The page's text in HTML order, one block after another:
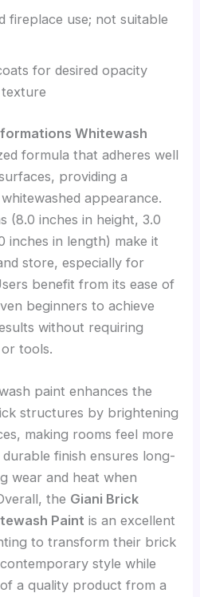
fireplace use; not suitable
for desired opacity
Whitewash
formula that adheres well
providing a
appearance.
(8.0 inches in height, 3.0
inches in length) make it
store, especially for
benefit from its ease of
beginners to achieve
without requiring
tools.
paint enhances the
structures by brightening
making rooms feel more
finish ensures long-
wear and heat when
the Giani Brick
Paint is an excellent
to transform their brick
style while
a quality product from a